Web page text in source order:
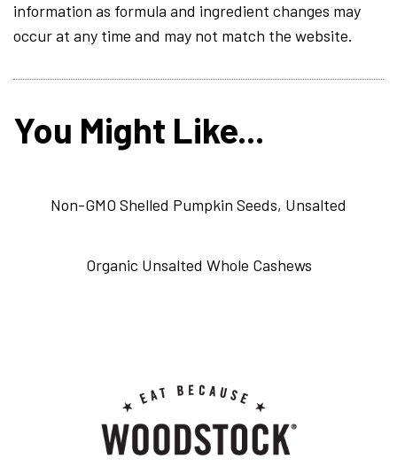
information as formula and ingredient changes may
occur at any time and may not match the website.
You Might Like...
Non-GMO Shelled Pumpkin Seeds, Unsalted
Organic Unsalted Whole Cashews